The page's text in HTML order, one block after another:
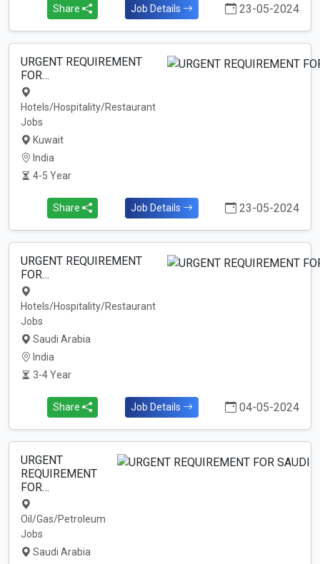
Share Job Details 23-05-2024
URGENT REQUIREMENT
FOR…
Hotels/Hospitality/Restaurant
Jobs
Kuwait
India
4-5 Year
Share Job Details 23-05-2024
URGENT REQUIREMENT
FOR…
Hotels/Hospitality/Restaurant
Jobs
Saudi Arabia
India
3-4 Year
Share Job Details 04-05-2024
URGENT
REQUIREMENT
FOR…
Oil/Gas/Petroleum
Jobs
Saudi Arabia